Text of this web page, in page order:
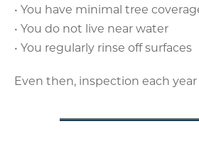
• You have minimal tree
• You do not live near water
• You regularly rinse off surfaces
Even then, inspection each year